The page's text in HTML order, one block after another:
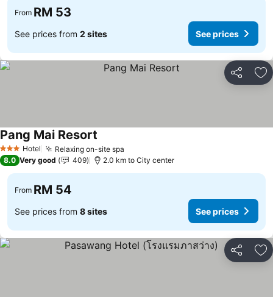
From RM 53
See prices from 2 sites See prices
Share
3 StarsHotel Relaxing on-site spa
Pang Mai Resort
8.0 Very good 409 2.0 km to City center
From RM 54
See prices from 8 sites See prices
Share